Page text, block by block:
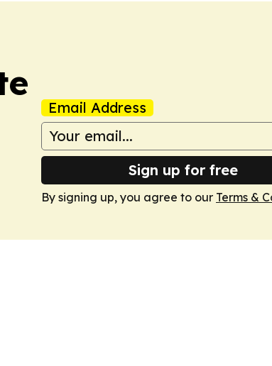
Email Address
Sign up for free
By signing up, you agree to our Terms &